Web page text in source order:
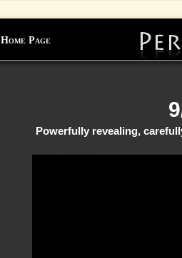
Home Page
Powerfully revealing,